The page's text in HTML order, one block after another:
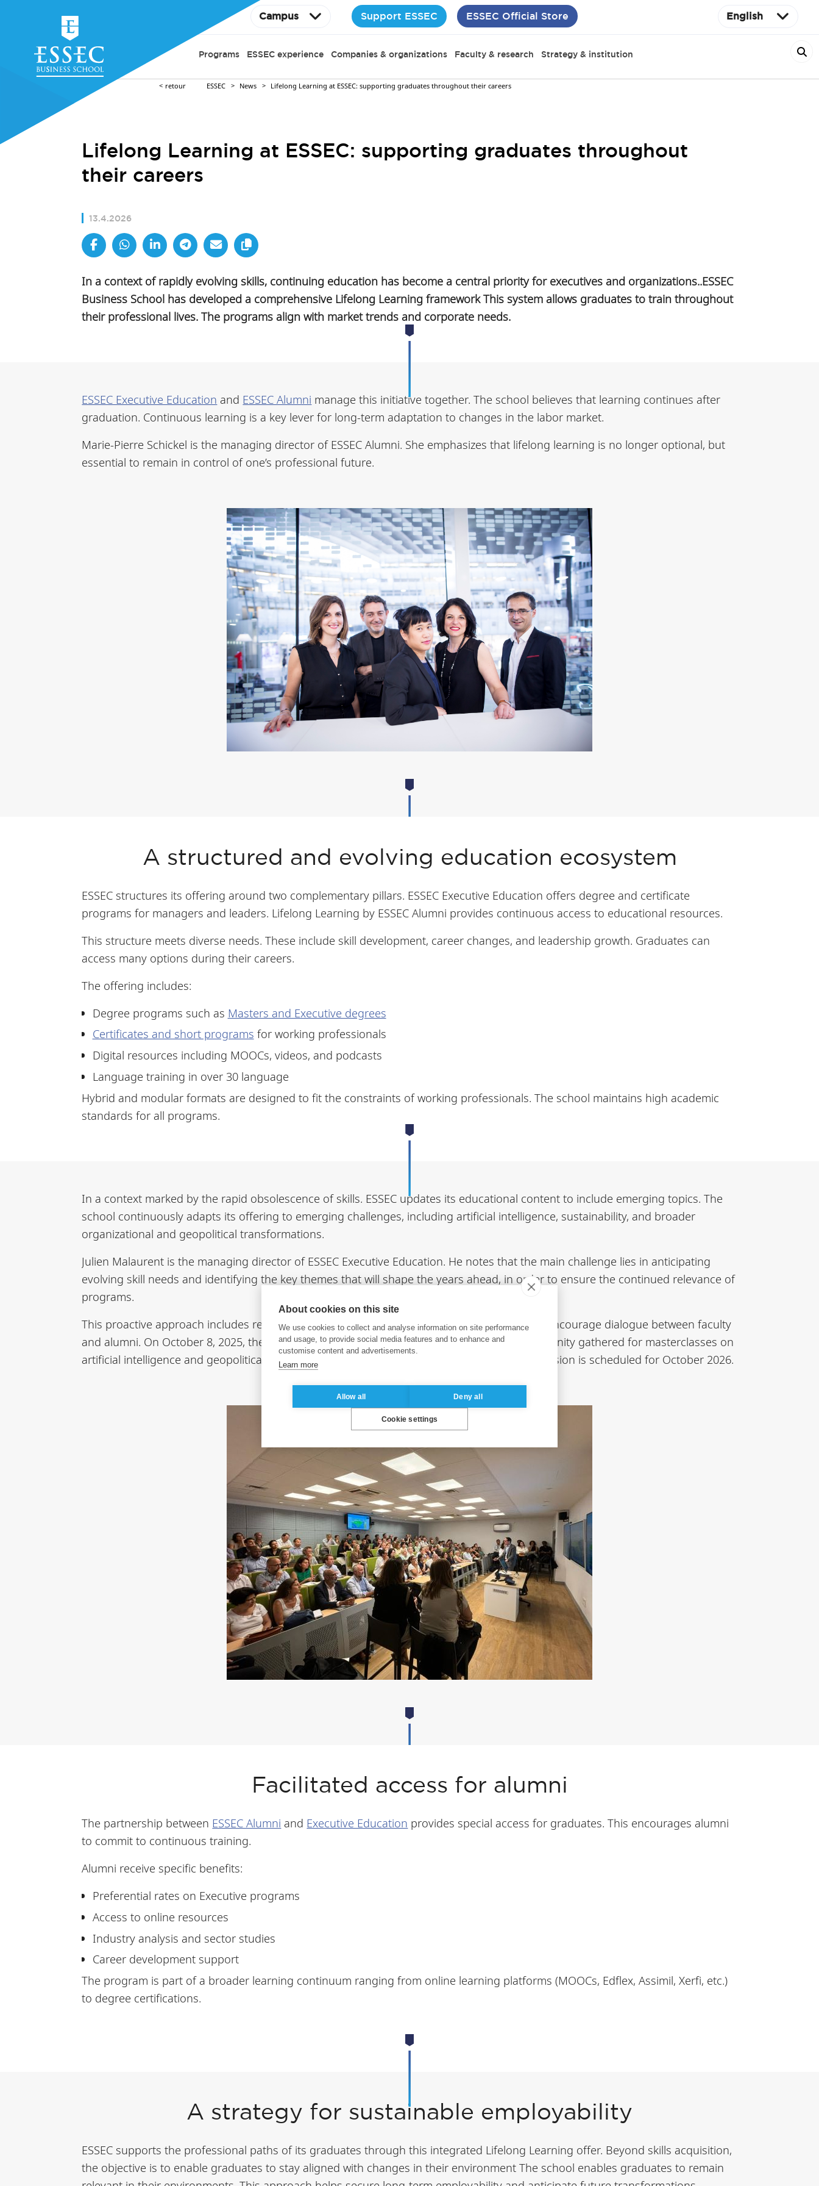
Campus Support ESSEC ESSEC Official Store English
Programs ESSEC experience Companies & organizations Faculty & research Strategy & institution
retour ESSEC News Lifelong Learning at ESSEC: supporting graduates throughout their careers
Lifelong Learning at ESSEC: supporting graduates throughout
their careers
13.4.2026
In a context of rapidly evolving skills, continuing education has become a central priority for executives and organizations..ESSEC
Business School has developed a comprehensive Lifelong Learning framework This system allows graduates to train throughout
their professional lives. The programs align with market trends and corporate needs.
ESSEC Executive Education and ESSEC Alumni manage this initiative together. The school believes that learning continues after
graduation. Continuous learning is a key lever for long-term adaptation to changes in the labor market.
Marie-Pierre Schickel is the managing director of ESSEC Alumni. She emphasizes that lifelong learning is no longer optional, but
essential to remain in control of one’s professional future.
A structured and evolving education ecosystem
ESSEC structures its offering around two complementary pillars. ESSEC Executive Education offers degree and certificate
programs for managers and leaders. Lifelong Learning by ESSEC Alumni provides continuous access to educational resources.
This structure meets diverse needs. These include skill development, career changes, and leadership growth. Graduates can
access many options during their careers.
The offering includes:
Degree programs such as Masters and Executive degrees
Certificates and short programs for working professionals
Digital resources including MOOCs, videos, and podcasts
Language training in over 30 language
Hybrid and modular formats are designed to fit the constraints of working professionals. The school maintains high academic
standards for all programs.
In a context marked by the rapid obsolescence of skills. ESSEC updates its educational content to include emerging topics. The
school continuously adapts its offering to emerging challenges, including artificial intelligence, sustainability, and broader
organizational and geopolitical transformations.
Julien Malaurent is the managing director of ESSEC Executive Education. He notes that the main challenge lies in anticipating
evolving skill needs and identifying the key themes that will shape the years ahead, in order to ensure the continued relevance of
programs.
This proactive approach includes regular academic events. Conferences and masterclasses encourage dialogue between faculty
and alumni. On October 8, 2025, the school held a Lifelong Learning event. The ESSEC community gathered for masterclasses on
artificial intelligence and geopolitical challenges, followed by a panel discussion.. The next session is scheduled for October 2026.
Facilitated access for alumni
The partnership between ESSEC Alumni and Executive Education provides special access for graduates. This encourages alumni
to commit to continuous training.
Alumni receive specific benefits:
Preferential rates on Executive programs
Access to online resources
Industry analysis and sector studies
Career development support
The program is part of a broader learning continuum ranging from online learning platforms (MOOCs, Edflex, Assimil, Xerfi, etc.)
to degree certifications.
A strategy for sustainable employability
ESSEC supports the professional paths of its graduates through this integrated Lifelong Learning offer. Beyond skills acquisition,
the objective is to enable graduates to stay aligned with changes in their environment The school enables graduates to remain
About cookies on this site
We use cookies to collect and analyse information on site performance
and usage, to provide social media features and to enhance and
customise content and advertisements.
Learn more
Allow all Deny all
Cookie settings